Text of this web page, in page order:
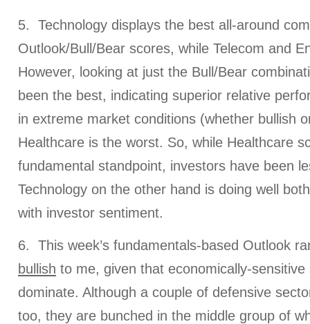
5. Technology displays the best all-around
Outlook/Bull/Bear scores, while Telecom and
However, looking at just the Bull/Bear
been the best, indicating superior relative
in extreme market conditions (whether bullish
Healthcare is the worst. So, while Healthcare
fundamental standpoint, investors have been
Technology on the other hand is doing well
with investor sentiment.
6. This week’s fundamentals-based Outlook
bullish to me, given that economically-
dominate. Although a couple of defensive
too, they are bunched in the middle group of